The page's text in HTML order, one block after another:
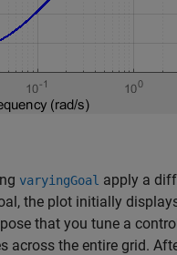
varyingGoal apply a
the plot initially
that you tune a
across the entire grid.